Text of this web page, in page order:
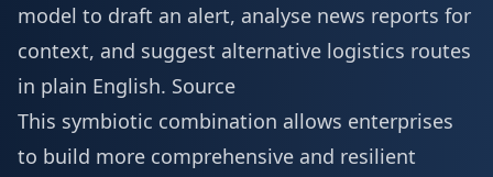
model to draft an alert, analyse news reports for
context, and suggest alternative logistics routes
in plain English. Source
This symbiotic combination allows enterprises
to build more comprehensive and resilient